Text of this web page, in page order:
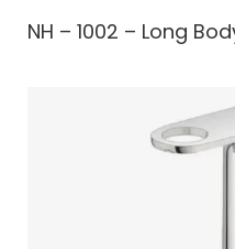
NH – 1002 – Long